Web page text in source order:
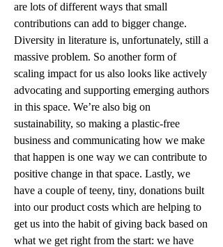
are lots of different ways that small
contributions can add to bigger change.
Diversity in literature is, unfortunately, still a
massive problem. So another form of
scaling impact for us also looks like actively
advocating and supporting emerging authors
in this space. We’re also big on
sustainability, so making a plastic-free
business and communicating how we make
that happen is one way we can contribute to
positive change in that space. Lastly, we
have a couple of teeny, tiny, donations built
into our product costs which are helping to
get us into the habit of giving back based on
what we get right from the start: we have